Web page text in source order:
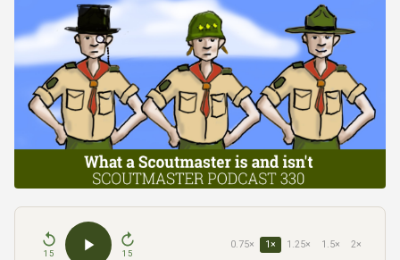
15 15
0.75× 1× 1.25× 1.5× 2×